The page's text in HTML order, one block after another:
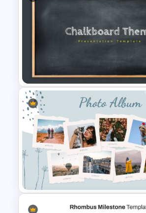
Web 3.0 Presentation
Template
Google Slide Chalkboard
Template